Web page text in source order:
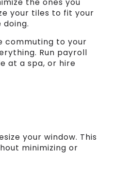
the ones you
your tiles to fit your
commuting to your
Run payroll
at a spa, or hire
your window. This
minimizing or